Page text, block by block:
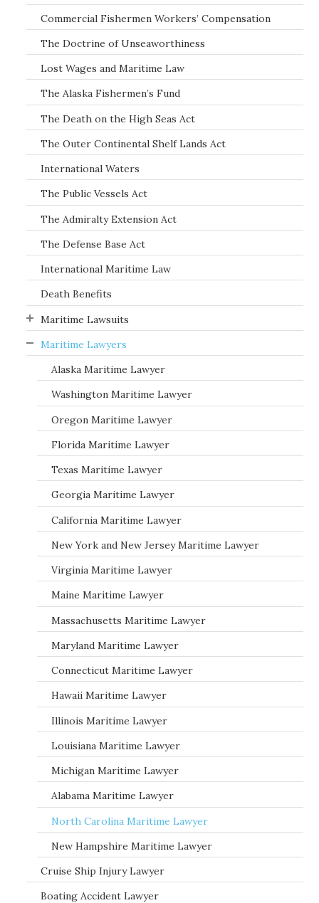
Commercial Fishermen Workers’ Compensation
The Doctrine of Unseaworthiness
Lost Wages and Maritime Law
The Alaska Fishermen’s Fund
The Death on the High Seas Act
The Outer Continental Shelf Lands Act
International Waters
The Public Vessels Act
The Admiralty Extension Act
The Defense Base Act
International Maritime Law
Death Benefits
Maritime Lawsuits
Maritime Lawyers
Alaska Maritime Lawyer
Washington Maritime Lawyer
Oregon Maritime Lawyer
Florida Maritime Lawyer
Texas Maritime Lawyer
Georgia Maritime Lawyer
California Maritime Lawyer
New York and New Jersey Maritime Lawyer
Virginia Maritime Lawyer
Maine Maritime Lawyer
Massachusetts Maritime Lawyer
Maryland Maritime Lawyer
Connecticut Maritime Lawyer
Hawaii Maritime Lawyer
Illinois Maritime Lawyer
Louisiana Maritime Lawyer
Michigan Maritime Lawyer
Alabama Maritime Lawyer
North Carolina Maritime Lawyer
New Hampshire Maritime Lawyer
Cruise Ship Injury Lawyer
Boating Accident Lawyer